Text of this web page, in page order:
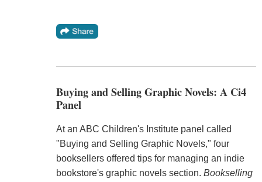
Buying and Selling Graphic Novels: A Ci4
Panel
At an ABC Children's Institute panel called
"Buying and Selling Graphic Novels," four
booksellers offered tips for managing an indie
bookstore's graphic novels section. Bookselling